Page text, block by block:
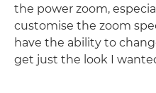
the power zoom,
customise the zoom
have the ability to
get just the look I